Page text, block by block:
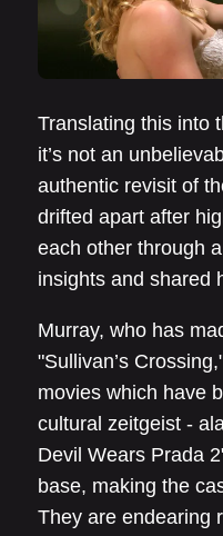
Translating this into
it’s not an
authentic revisit of
drifted apart after
each other through
insights and shared
Murray, who has
"Sullivan’s
movies which have
cultural zeitgeist -
Devil Wears Prada
base, making the
They are endearing